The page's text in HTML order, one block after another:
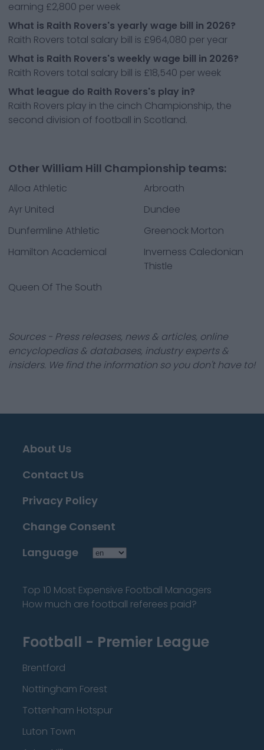
earning £2,800 per week
What is Raith Rovers's yearly wage bill in 2026?
Raith Rovers total salary bill is £964,080 per year
What is Raith Rovers's weekly wage bill in 2026?
Raith Rovers total salary bill is £18,540 per week
What league do Raith Rovers's play in?
Raith Rovers play in the cinch Championship, the
second division of football in Scotland.
Other William Hill Championship teams:
Alloa Athletic
Arbroath
Ayr United
Dundee
Dunfermline Athletic
Greenock Morton
Hamilton Academical
Inverness Caledonian
Thistle
Queen Of The South
Sources - Press releases, news & articles, online
encyclopedias & databases, industry experts &
insiders. We find the information so you don't have to!
About Us
Contact Us
Privacy Policy
Change Consent
Language
Top 10 Most Expensive Football Managers
How much are football referees paid?
Football - Premier League
Brentford
Nottingham Forest
Tottenham Hotspur
Luton Town